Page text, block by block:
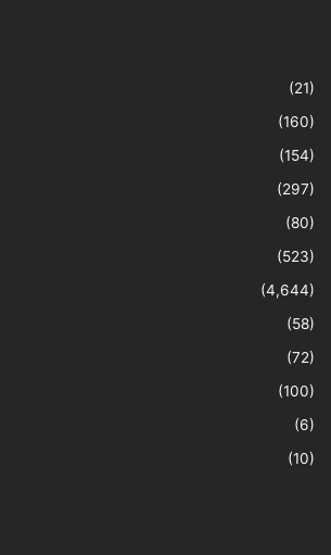
(21)
(160)
(154)
(297)
(80)
(523)
(4,644)
(58)
(72)
(100)
(6)
(10)